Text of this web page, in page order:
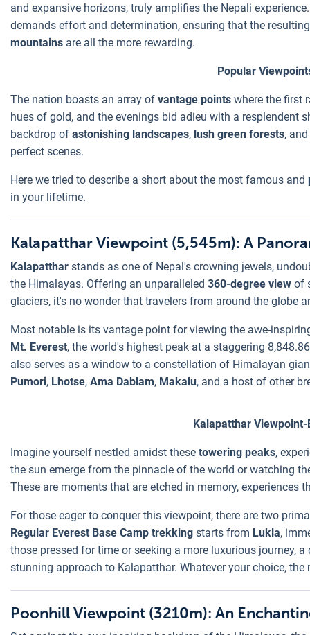
and expansive horizons, truly amplifies the Nepali
demands effort and determination, ensuring that the
mountains are all the more rewarding.
Popular
The nation boasts an array of vantage points where the first
hues of gold, and the evenings bid adieu with a resplendent
backdrop of astonishing landscapes, lush green forests,
perfect scenes.
Here we tried to describe a short about the most famous and
in your lifetime.
Kalapatthar Viewpoint (5,545m): A
Kalapatthar stands as one of Nepal's crowning jewels,
the Himalayas. Offering an unparalleled 360-degree view of
glaciers, it's no wonder that travelers from around the globe
Most notable is its vantage point for viewing the awe-
Mt. Everest, the world's highest peak at a staggering
also serves as a window to a constellation of Himalayan
Pumori, Lhotse, Ama Dablam, Makalu, and a host of other
Kalapatthar Viewpoint-
Imagine yourself nestled amidst these towering peaks,
the sun emerge from the pinnacle of the world or watching
These are moments that are etched in memory,
For those eager to conquer this viewpoint, there are two
Regular Everest Base Camp trekking starts from Lukla,
those pressed for time or seeking a more luxurious journey,
stunning approach to Kalapatthar. Whatever your choice,
Poonhill Viewpoint (3210m): An